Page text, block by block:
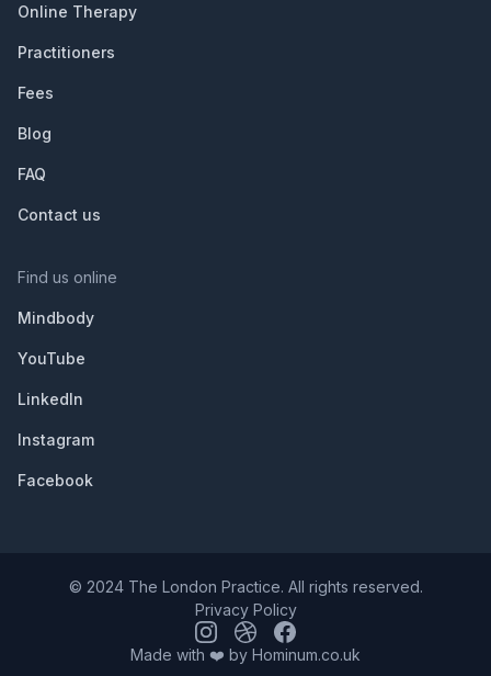
Online Therapy
Practitioners
Fees
Blog
FAQ
Contact us
Find us online
Mindbody
YouTube
LinkedIn
Instagram
Facebook
© 2024 The London Practice. All rights reserved.
Privacy Policy
Made with ❤️ by Hominum.co.uk